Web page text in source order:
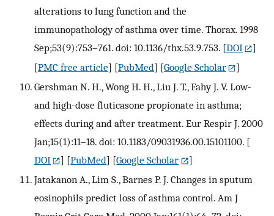
alterations to lung function and the
immunopathology of asthma over time. Thorax. 1998
Sep;53(9):753–761. doi: 10.1136/thx.53.9.753. [DOI
]
[PMC free article] [PubMed] [Google Scholar
]
Gershman N. H., Wong H. H., Liu J. T., Fahy J. V. Low-
and high-dose fluticasone propionate in asthma;
effects during and after treatment. Eur Respir J. 2000
Jan;15(1):11–18. doi: 10.1183/09031936.00.15101100. [
DOI
] [PubMed] [Google Scholar
]
Jatakanon A., Lim S., Barnes P. J. Changes in sputum
eosinophils predict loss of asthma control. Am J